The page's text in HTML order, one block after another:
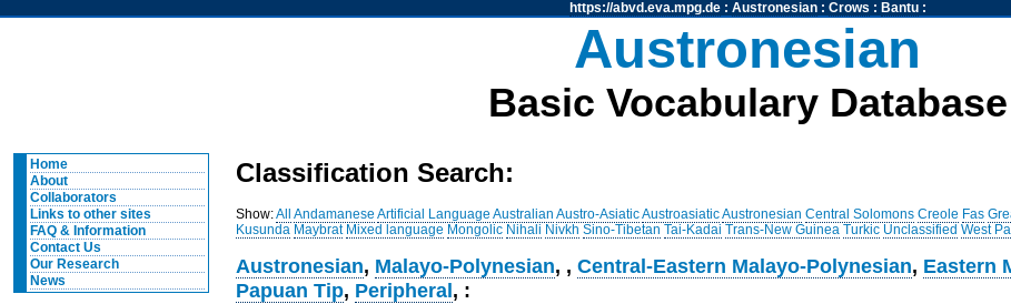
https://abvd.eva.mpg.de: Austronesian: Crows : Bantu:
Austronesian
Basic Vocabulary Database
Home
About
Collaborators
Links to other sites
FAQ & Information
Contact Us
Our Research
News
Classification Search:
Show:All Andamanese Artificial Language Australian Austro-AsiaticAustroasiaticAustronesian Central Solomons Creole Fas
Kusunda Maybrat Mixed language Mongolic Nihali Nivkh Sino-Tibetan Tai-Kadai Trans-New Guinea Turkic Unclassified West
Austronesian, Malayo-Polynesian, ,Central-Eastern Malayo-Polynesian, Eastern
Papuan Tip, Peripheral, :